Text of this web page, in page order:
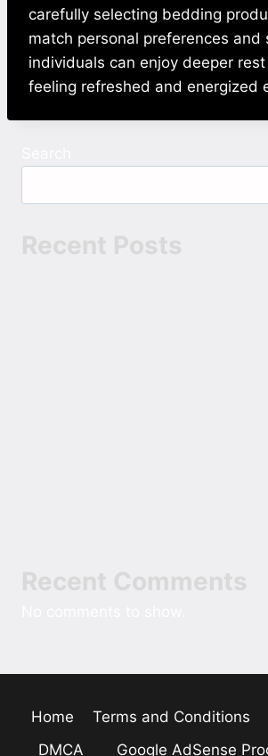
carefully selecting bedding
match personal preferences and
individuals can enjoy deeper
feeling refreshed and energized
Recent Posts
Recent Comments
Home Terms and Conditions
DMCA
Google AdSense